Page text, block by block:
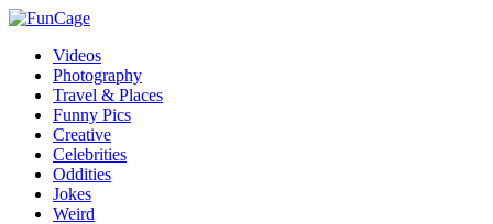
Videos
Photography
Travel & Places
Funny Pics
Creative
Celebrities
Oddities
Jokes
Weird